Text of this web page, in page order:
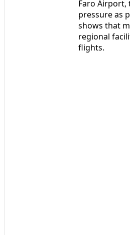
Faro Airport,
pressure as
shows that
regional
flights.